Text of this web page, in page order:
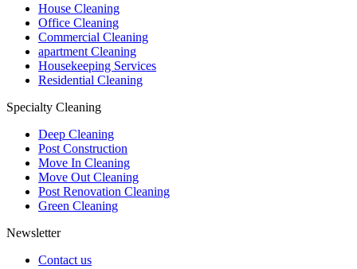
House Cleaning
Office Cleaning
Commercial Cleaning
apartment Cleaning
Housekeeping Services
Residential Cleaning
Specialty Cleaning
Deep Cleaning
Post Construction
Move In Cleaning
Move Out Cleaning
Post Renovation Cleaning
Green Cleaning
Newsletter
Contact us